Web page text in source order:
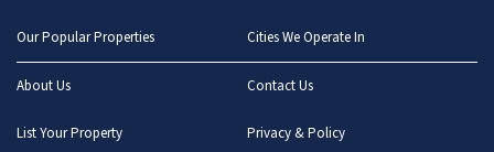
Our Popular Properties Cities We Operate In
About Us Contact Us
List Your Property Privacy & Policy